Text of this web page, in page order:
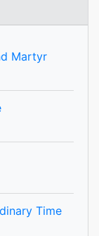
Martyr
Time